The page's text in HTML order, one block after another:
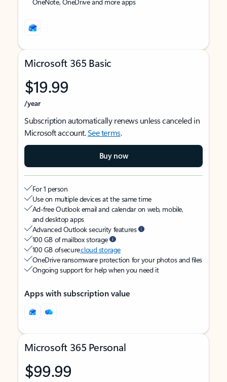
Microsoft 365 Basic
$19.99
/year
Subscription automatically renews unless canceled in
Microsoft account.See terms.
Buy now
For 1 person
Use on multiple devices at the same time
Ad-free Outlook email and calendar on web, mobile,
and desktop apps
Advanced Outlook security features
100 GB of mailbox storage
100 GB of securecloud storage
OneDrive ransomware protection for your photos and files
Ongoing support for help when you need it
Apps with subscription value
Microsoft 365 Personal
$99.99